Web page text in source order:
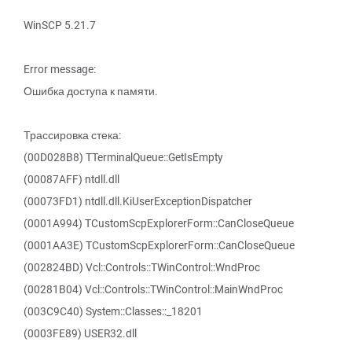
WinSCP 5.21.7
Error message:
Ошибка доступа к памяти.
Трассировка стека:
(00D028B8) TTerminalQueue::GetIsEmpty
(00087AFF) ntdll.dll
(00073FD1) ntdll.dll.KiUserExceptionDispatcher
(0001A994) TCustomScpExplorerForm::CanCloseQueue
(0001AA3E) TCustomScpExplorerForm::CanCloseQueue
(002824BD) Vcl::Controls::TWinControl::WndProc
(00281B04) Vcl::Controls::TWinControl::MainWndProc
(003C9C40) System::Classes::_18201
(0003FE89) USER32.dll